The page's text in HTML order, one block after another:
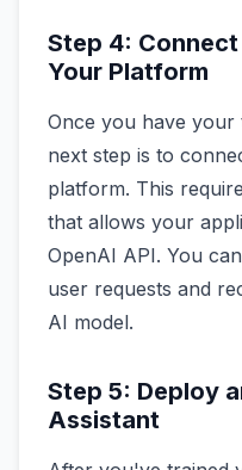
Step 4:
Your Platform
Once you have your
next step is to
platform. This
that allows your
OpenAI API. You
user requests and
AI model.
Step 5: Deploy
Assistant